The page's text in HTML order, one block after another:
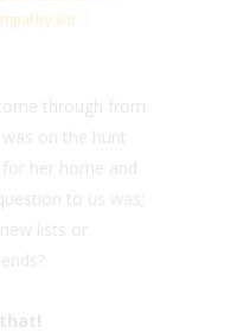
Kit
through from
on the hunt
her home and
to us was;
lists or